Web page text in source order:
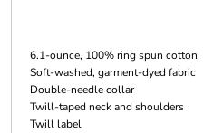
6.1-ounce, 100% ring spun cotton
Soft-washed, garment-dyed fabric
Double-needle collar
Twill-taped neck and shoulders
Twill label